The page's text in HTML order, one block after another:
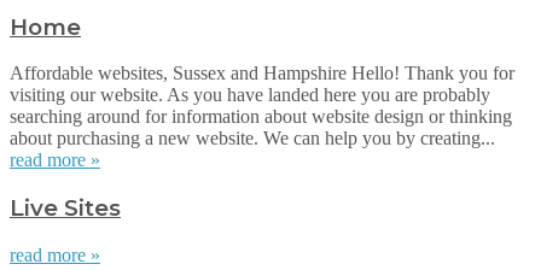
Home
Affordable websites, Sussex and Hampshire Hello! Thank you for
visiting our website. As you have landed here you are probably
searching around for information about website design or thinking
about purchasing a new website. We can help you by creating...
read more »
Live Sites
read more »